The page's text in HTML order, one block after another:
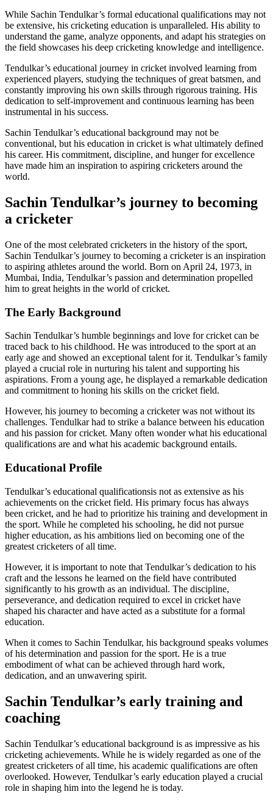
While Sachin Tendulkar’s formal educational qualifications may not
be extensive, his cricketing education is unparalleled. His ability to
understand the game, analyze opponents, and adapt his strategies on
the field showcases his deep cricketing knowledge and intelligence.
Tendulkar’s educational journey in cricket involved learning from
experienced players, studying the techniques of great batsmen, and
constantly improving his own skills through rigorous training. His
dedication to self-improvement and continuous learning has been
instrumental in his success.
Sachin Tendulkar’s educational background may not be
conventional, but his education in cricket is what ultimately defined
his career. His commitment, discipline, and hunger for excellence
have made him an inspiration to aspiring cricketers around the
world.
Sachin Tendulkar’s journey to becoming
a cricketer
One of the most celebrated cricketers in the history of the sport,
Sachin Tendulkar’s journey to becoming a cricketer is an inspiration
to aspiring athletes around the world. Born on April 24, 1973, in
Mumbai, India, Tendulkar’s passion and determination propelled
him to great heights in the world of cricket.
The Early Background
Sachin Tendulkar’s humble beginnings and love for cricket can be
traced back to his childhood. He was introduced to the sport at an
early age and showed an exceptional talent for it. Tendulkar’s family
played a crucial role in nurturing his talent and supporting his
aspirations. From a young age, he displayed a remarkable dedication
and commitment to honing his skills on the cricket field.
However, his journey to becoming a cricketer was not without its
challenges. Tendulkar had to strike a balance between his education
and his passion for cricket. Many often wonder what his educational
qualifications are and what his academic background entails.
Educational Profile
Tendulkar’s educational qualificationsis not as extensive as his
achievements on the cricket field. His primary focus has always
been cricket, and he had to prioritize his training and development in
the sport. While he completed his schooling, he did not pursue
higher education, as his ambitions lied on becoming one of the
greatest cricketers of all time.
However, it is important to note that Tendulkar’s dedication to his
craft and the lessons he learned on the field have contributed
significantly to his growth as an individual. The discipline,
perseverance, and dedication required to excel in cricket have
shaped his character and have acted as a substitute for a formal
education.
When it comes to Sachin Tendulkar, his background speaks volumes
of his determination and passion for the sport. He is a true
embodiment of what can be achieved through hard work,
dedication, and an unwavering spirit.
Sachin Tendulkar’s early training and
coaching
Sachin Tendulkar’s educational background is as impressive as his
cricketing achievements. While he is widely regarded as one of the
greatest cricketers of all time, his academic qualifications are often
overlooked. However, Tendulkar’s early education played a crucial
role in shaping him into the legend he is today.